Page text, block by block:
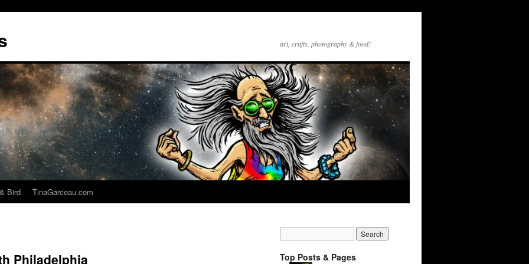
art, crafts, photography & food!
Bird TinaGarceau.com
Philadelphia Top Posts & Pages